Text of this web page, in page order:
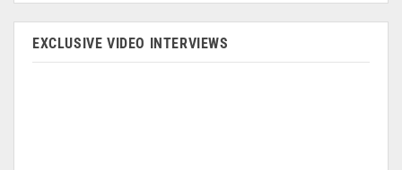
EXCLUSIVE VIDEO INTERVIEWS